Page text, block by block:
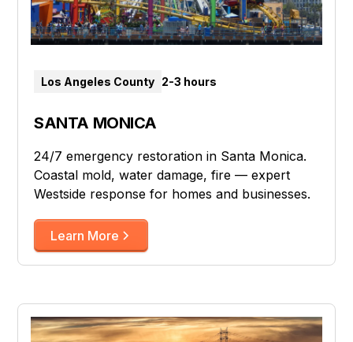
Los Angeles County 2-3 hours
SANTA MONICA
24/7 emergency restoration in Santa Monica.
Coastal mold, water damage, fire — expert
Westside response for homes and businesses.
Learn More